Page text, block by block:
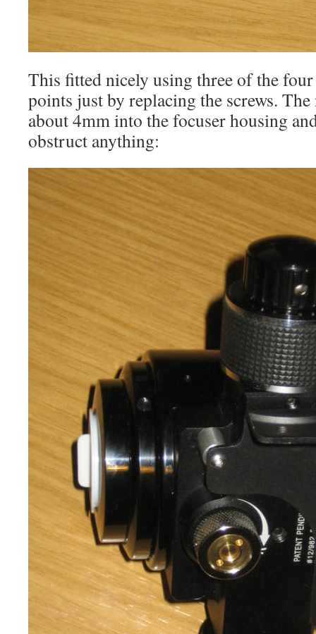
This fitted nicely using three of the
points just by replacing the screws.
about 4mm into the focuser housing
obstruct anything: